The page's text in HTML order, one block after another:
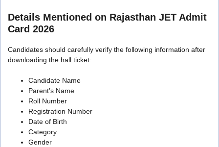
Details Mentioned on Rajasthan JET Admit
Card 2026
Candidates should carefully verify the following information after
downloading the hall ticket:
Candidate Name
Parent’s Name
Roll Number
Registration Number
Date of Birth
Category
Gender